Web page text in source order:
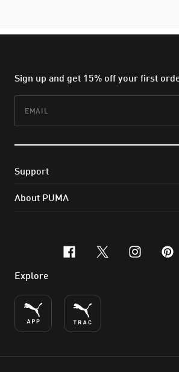
Sign up and get 15% off your first
Support
About PUMA
facebook
x-twitter
Explore